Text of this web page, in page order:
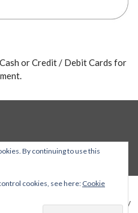
or Credit / Debit Cards for
— Stout WordPress theme by
By continuing to use this
cookies, see here: Cookie